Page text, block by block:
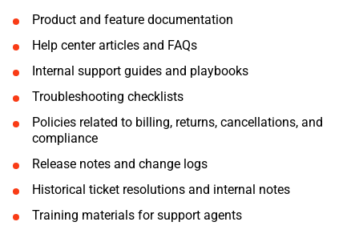
Product and feature documentation
Help center articles and FAQs
Internal support guides and playbooks
Troubleshooting checklists
Policies related to billing, returns, cancellations, and
compliance
Release notes and change logs
Historical ticket resolutions and internal notes
Training materials for support agents